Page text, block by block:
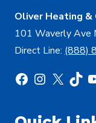
Oliver Heating &
101 Waverly Ave
Direct Line: (888)
Facebook
X